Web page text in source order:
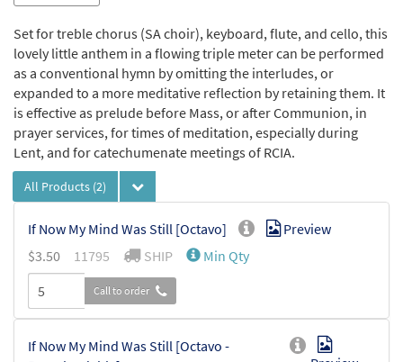
Set for treble chorus (SA choir), keyboard, flute, and cello, this
lovely little anthem in a flowing triple meter can be performed
as a conventional hymn by omitting the interludes, or
expanded to a more meditative reflection by retaining them. It
is effective as prelude before Mass, or after Communion, in
prayer services, for times of meditation, especially during
Lent, and for catechumenate meetings of RCIA.
All Products (2)
If Now My Mind Was Still [Octavo]
Preview
$3.50 11795 SHIP Min Qty
Call to order
If Now My Mind Was Still [Octavo -